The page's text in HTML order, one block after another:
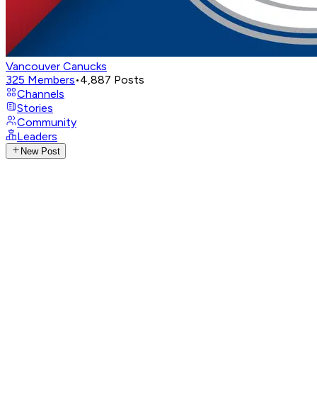
Vancouver Canucks
325 Members•4,887 Posts
Channels
Stories
Community
Leaders
New Post